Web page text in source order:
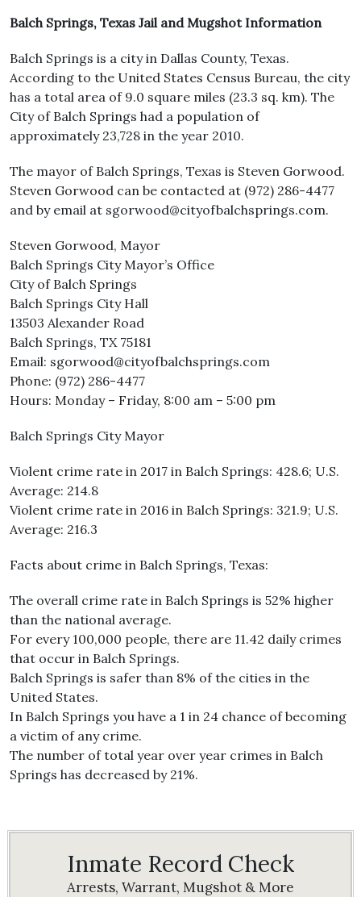
Balch Springs, Texas Jail and Mugshot Information
Balch Springs is a city in Dallas County, Texas.
According to the United States Census Bureau, the city
has a total area of 9.0 square miles (23.3 sq. km). The
City of Balch Springs had a population of
approximately 23,728 in the year 2010.
The mayor of Balch Springs, Texas is Steven Gorwood.
Steven Gorwood can be contacted at (972) 286-4477
and by email at sgorwood@cityofbalchsprings.com.
Steven Gorwood, Mayor
Balch Springs City Mayor’s Office
City of Balch Springs
Balch Springs City Hall
13503 Alexander Road
Balch Springs, TX 75181
Email: sgorwood@cityofbalchsprings.com
Phone: (972) 286-4477
Hours: Monday – Friday, 8:00 am – 5:00 pm
Balch Springs City Mayor
Violent crime rate in 2017 in Balch Springs: 428.6; U.S.
Average: 214.8
Violent crime rate in 2016 in Balch Springs: 321.9; U.S.
Average: 216.3
Facts about crime in Balch Springs, Texas:
The overall crime rate in Balch Springs is 52% higher
than the national average.
For every 100,000 people, there are 11.42 daily crimes
that occur in Balch Springs.
Balch Springs is safer than 8% of the cities in the
United States.
In Balch Springs you have a 1 in 24 chance of becoming
a victim of any crime.
The number of total year over year crimes in Balch
Springs has decreased by 21%.
Inmate Record Check
Arrests, Warrant, Mugshot & More